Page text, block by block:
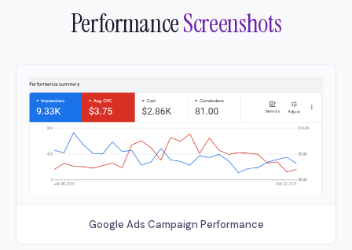
PerformanceScreenshots
Google Ads Campaign Performance